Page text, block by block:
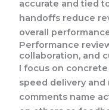
accurate and tied
handoffs reduce
overall
Performance
collaboration, and
I focus on
speed delivery
comments name